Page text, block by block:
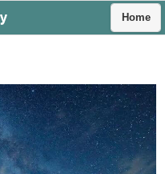
Home